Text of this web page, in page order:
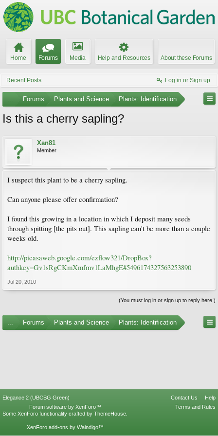
Home Forums Media Help and Resources About these Forums
Recent Posts Log in or Sign up
... Forums Plants and Science Plants: Identification
Is this a cherry sapling?
Xan81
Member
I suspect this plant to be a cherry sapling.
Can anyone please offer confirmation?
I found this growing in a location in which I deposit many seeds
through spitting [the pits out]. This sapling can't be more than a couple
weeks old.
http://picasaweb.google.com/ezflow321/DropBox?
authkey=Gv1sRgCKmXmfmv1LaMhgE#5496174327563253890
Jul 20, 2010
(You must log in or sign up to reply here.)
... Forums Plants and Science Plants: Identification
Elegance 2 (UBCBG Green) Contact Us
Help
Terms and Rules
Forum software by XenForo™
Some XenForo functionality crafted by ThemeHouse
XenForo add-ons by Waindigo™